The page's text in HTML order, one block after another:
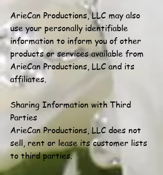
ArieCan Productions, LLC may also
use your personally identifiable
information to inform you of other
products or services available from
ArieCan Productions, LLC and its
affiliates.
Sharing Information with Third
Parties
ArieCan Productions, LLC does not
sell, rent or lease its customer lists
to third parties.